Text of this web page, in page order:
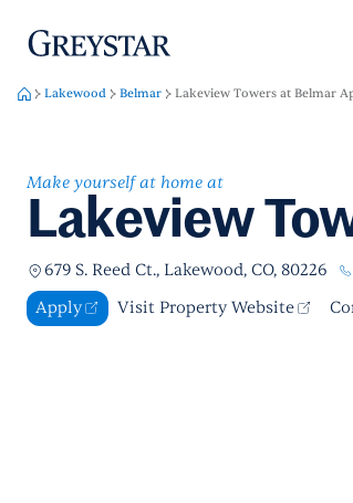
Skip to main content
greystar
Lakewood Belmar Lakeview Towers at Belmar
Lakeview
Make yourself at home at
679 S. Reed Ct., Lakewood, CO, 80226
Apply Visit Property Website